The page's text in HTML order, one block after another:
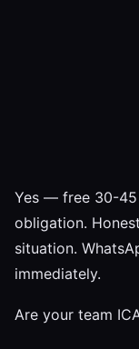
Yes — free 30-45
obligation.
situation.
immediately.
Are your team